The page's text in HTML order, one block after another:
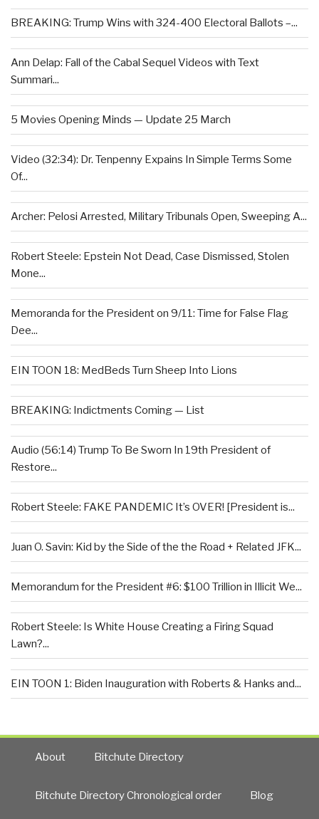
BREAKING: Trump Wins with 324-400 Electoral Ballots –...
Ann Delap: Fall of the Cabal Sequel Videos with Text
Summari...
5 Movies Opening Minds — Update 25 March
Video (32:34): Dr. Tenpenny Expains In Simple Terms Some
Of...
Archer: Pelosi Arrested, Military Tribunals Open, Sweeping A...
Robert Steele: Epstein Not Dead, Case Dismissed, Stolen
Mone...
Memoranda for the President on 9/11: Time for False Flag
Dee...
EIN TOON 18: MedBeds Turn Sheep Into Lions
BREAKING: Indictments Coming — List
Audio (56:14) Trump To Be Sworn In 19th President of
Restore...
Robert Steele: FAKE PANDEMIC It’s OVER! [President is...
Juan O. Savin: Kid by the Side of the the Road + Related JFK...
Memorandum for the President #6: $100 Trillion in Illicit We...
Robert Steele: Is White House Creating a Firing Squad
Lawn?...
EIN TOON 1: Biden Inauguration with Roberts & Hanks and...
About Bitchute Directory
Bitchute Directory Chronological order Blog